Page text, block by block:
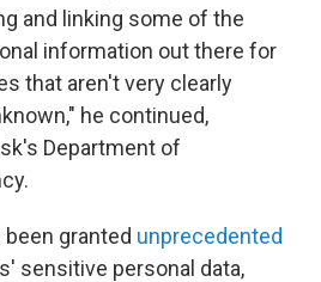
and linking some of the
information out there for
that aren't very clearly
he continued,
Department of
granted unprecedented
sensitive personal data,